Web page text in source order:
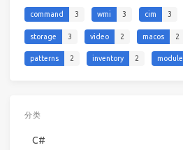
command 3 wmi 3 cim 3
storage 3 video 2 macos 2
patterns 2 inventory 2 module
分类
C#